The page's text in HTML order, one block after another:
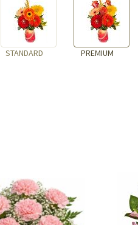
STANDARD PREMIUM